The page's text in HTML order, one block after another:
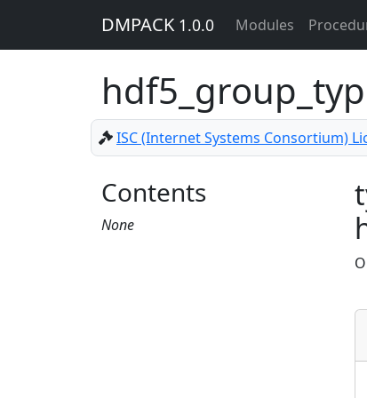
DMPACK 1.0.0 Modules
ISC (Internet Systems Consortium)
Contents
None